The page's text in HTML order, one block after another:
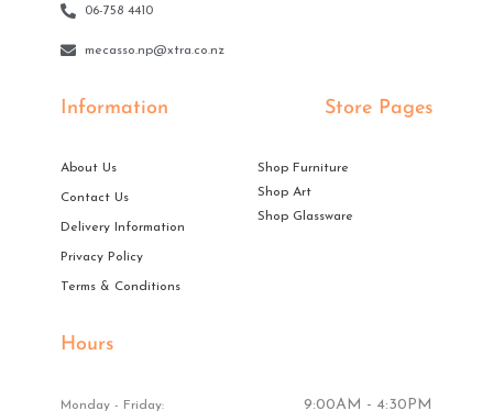
06-758 4410
mecasso.np@xtra.co.nz
Information
About Us
Contact Us
Delivery Information
Privacy Policy
Terms & Conditions
Store Pages
Shop Furniture
Shop Art
Shop Glassware
Hours
Monday - Friday: 9:00AM - 4:30PM